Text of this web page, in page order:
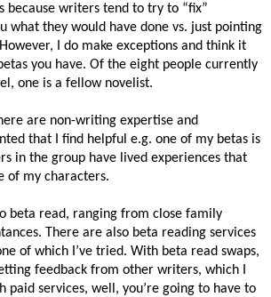
because writers tend to try to “fix”
what they would have done vs. just pointing
I do make exceptions and think it
you have. Of the eight people currently
one is a fellow novelist.
are non-writing expertise and
that I find helpful e.g. one of my betas is
in the group have lived experiences that
of my characters.
beta read, ranging from close family
There are also beta reading services
of which I’ve tried. With beta read swaps,
feedback from other writers, which I
paid services, well, you’re going to have to